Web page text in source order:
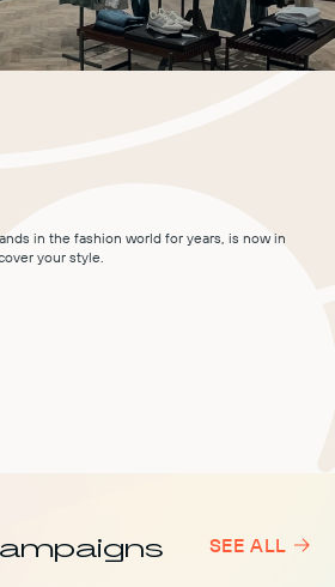
in the fashion world for years, is now in
your style.
SEE ALL